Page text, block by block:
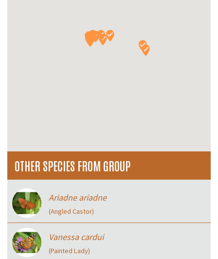
OTHER SPECIES FROM GROUP
Ariadne ariadne
(Angled Castor)
Vanessa cardui
(Painted Lady)